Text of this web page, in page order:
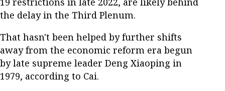
the delay in the Third Plenum.
That hasn't been helped by further shifts
away from the economic reform era begun
by late supreme leader Deng Xiaoping in
1979, according to Cai.